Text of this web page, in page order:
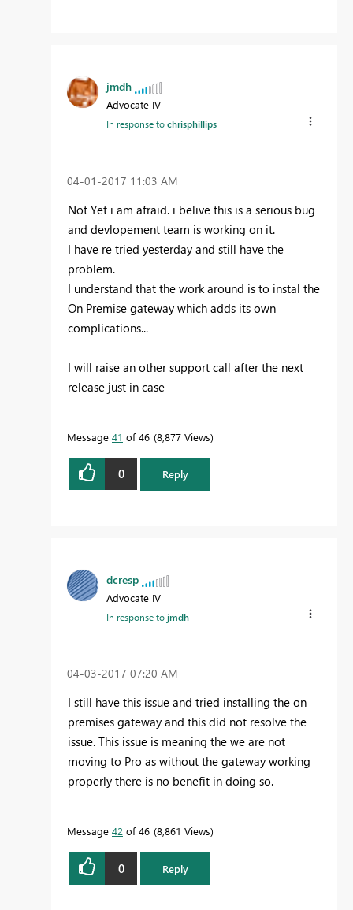
jmdh
Advocate IV
In response tochrisphillips
‎04-01-2017 11:03 AM
Not Yet i am afraid. i belive this is a serious bug
and devlopement team is working on it.
I have re tried yesterday and still have the
problem.
I understand that the work around is to instal the
On Premise gateway which adds its own
complications...
I will raise an other support call after the next
release just in case
Message 41 of 46 8,877 Views
0 Reply
dcresp
Advocate IV
In response tojmdh
‎04-03-2017 07:20 AM
I still have this issue and tried installing the on
premises gateway and this did not resolve the
issue. This issue is meaning the we are not
moving to Pro as without the gateway working
properly there is no benefit in doing so.
Message 42 of 46 8,861 Views
0 Reply